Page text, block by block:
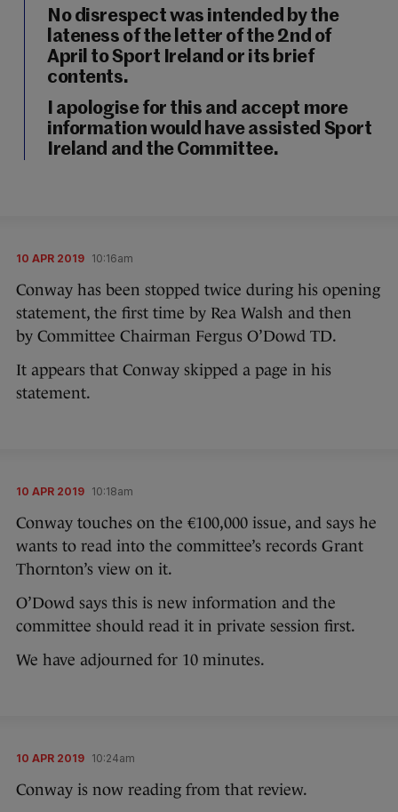
No disrespect was intended by the
lateness of the letter of the 2nd of
April to Sport Ireland or its brief
contents.
I apologise for this and accept more
information would have assisted Sport
Ireland and the Committee.
10 APR 2019 10:16am
Conway has been stopped twice during his opening
statement, the first time by Rea Walsh and then
by Committee Chairman Fergus O’Dowd TD.
It appears that Conway skipped a page in his
statement.
10 APR 2019 10:18am
Conway touches on the €100,000 issue, and says he
wants to read into the committee’s records Grant
Thornton’s view on it.
O’Dowd says this is new information and the
committee should read it in private session first.
We have adjourned for 10 minutes.
10 APR 2019 10:24am
Conway is now reading from that review.